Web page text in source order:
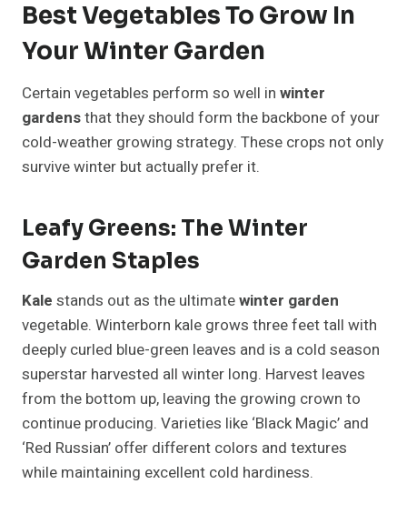
Best Vegetables To Grow In
Your Winter Garden
Certain vegetables perform so well in winter
gardensthat they should form the backbone of your
cold-weather growing strategy. These crops not only
survive winter but actually prefer it.
Leafy Greens: The Winter
Garden Staples
Kale stands out as the ultimatewinter garden
vegetable. Winterborn kale grows three feet tall with
deeply curled blue-green leaves and is a cold season
superstar harvested all winter long. Harvest leaves
from the bottom up, leaving the growing crown to
continue producing. Varieties like ‘Black Magic’ and
‘Red Russian’ offer different colors and textures
while maintaining excellent cold hardiness.